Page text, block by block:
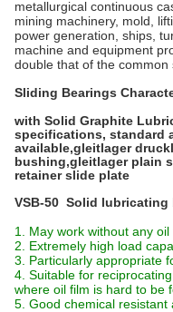
metallurgical continuous
mining machinery, mold,
power generation, ships,
machine and equipment
double that of the common
Sliding Bearings
with Solid Graphite
specifications, standard
available,gleitlager
bushing,gleitlager plain
retainer slide plate
VSB-50 Solid lubricating
1. May work without any
2. Extremely high load
3. Particularly appropriate
4. Suitable for
where oil film is hard to be
5. Good chemical